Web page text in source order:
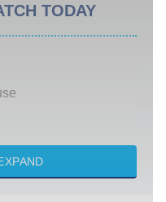
TODAY
Chapter 2